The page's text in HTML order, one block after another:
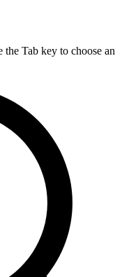
the Tab key to choose an